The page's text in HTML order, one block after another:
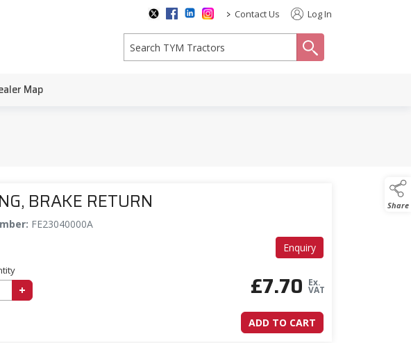
> Contact Us Log In
Map
Share
BRAKE RETURN
FE23040000A
Enquiry
+ £7.70 Ex.
VAT
ADD TO CART